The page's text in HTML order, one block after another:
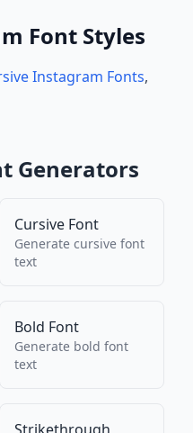
Font Styles
Instagram Fonts,
Generators
Cursive Font
Generate cursive font
text
Bold Font
Generate bold font
text